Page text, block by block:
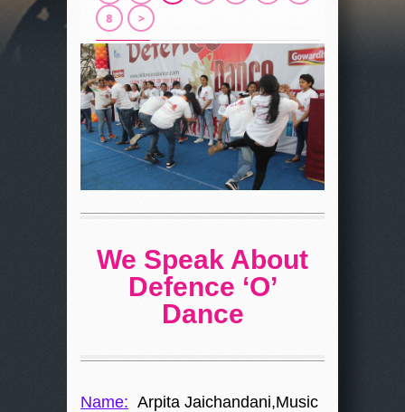
8
>
We Speak About
Defence ‘O’
Dance
Name: Arpita Jaichandani,Music